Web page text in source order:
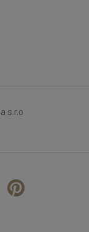
s.r.o